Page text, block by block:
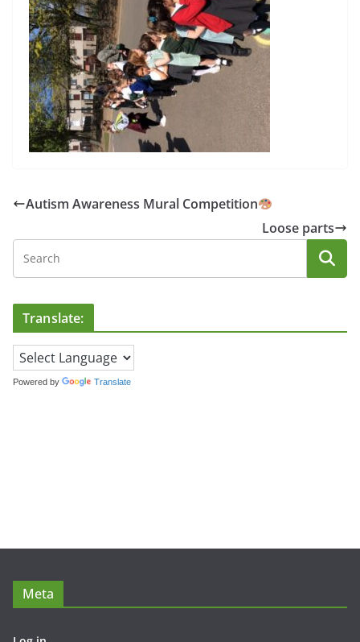
Autism Awareness Mural Competition
Loose parts
Translate:
Powered by Translate
Meta